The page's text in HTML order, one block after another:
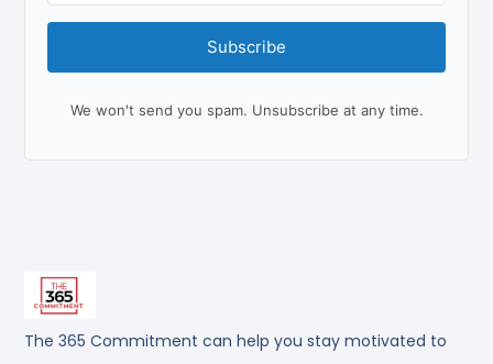
The 365 Commitment can help you stay motivated to
Subscribe
We won't send you spam. Unsubscribe at any time.